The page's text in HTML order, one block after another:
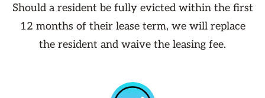
Should a resident be fully evicted within the first
12 months of their lease term, we will replace
the resident and waive the leasing fee.